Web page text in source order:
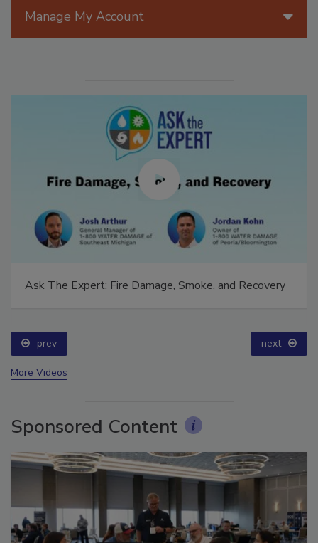
prev next
Sponsored Content